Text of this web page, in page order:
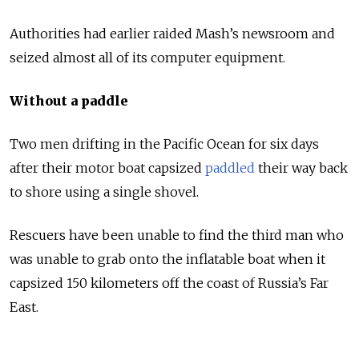
Authorities had earlier raided Mash’s newsroom and
seized almost all of its computer equipment.
Without a paddle
Two men drifting in the Pacific Ocean for six days
after their motor boat capsized paddled their way back
to shore using a single shovel.
Rescuers have been unable to find the third man who
was unable to grab onto the inflatable boat when it
capsized 150 kilometers off the coast of Russia’s Far
East.